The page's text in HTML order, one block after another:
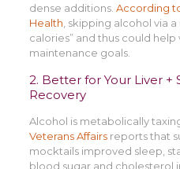
dense additions. According
Health , skipping alcohol via
calories” and thus could
maintenance goals.
2. Better for Your Liver +
Recovery
Alcohol is metabolically
Veterans Affairsreports that
mocktails improved sleep,
blood sugar and cholesterol